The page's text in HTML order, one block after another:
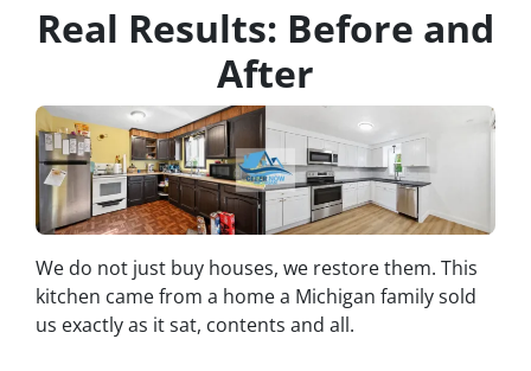
Real Results: Before and
After
We do not just buy houses, we restore them. This
kitchen came from a home a Michigan family sold
us exactly as it sat, contents and all.